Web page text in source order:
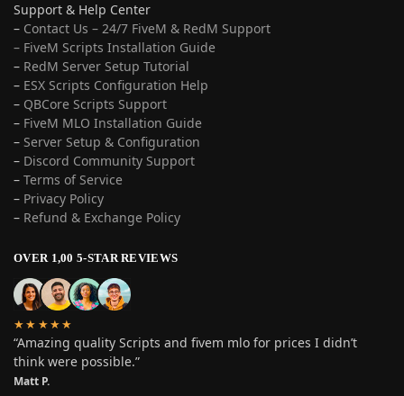
Support & Help Center
– Contact Us – 24/7 FiveM & RedM Support
– FiveM Scripts Installation Guide
– RedM Server Setup Tutorial
– ESX Scripts Configuration Help
– QBCore Scripts Support
– FiveM MLO Installation Guide
– Server Setup & Configuration
– Discord Community Support
– Terms of Service
– Privacy Policy
– Refund & Exchange Policy
OVER 1,00 5-STAR REVIEWS
★★★★★
“Amazing quality Scripts and fivem mlo for prices I didn’t
think were possible.”
Matt P.